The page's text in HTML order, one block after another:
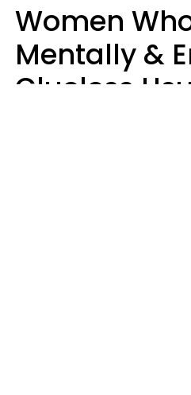
Women
Mentally &
Clueless